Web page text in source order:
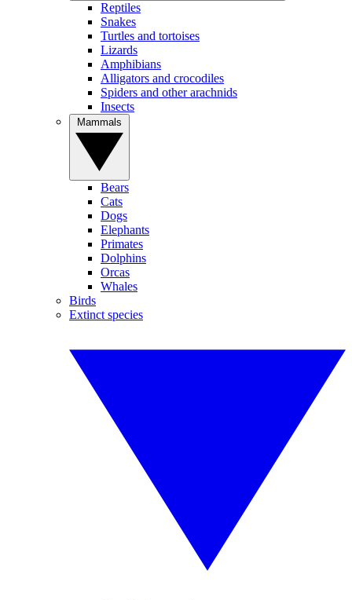
Reptiles
Snakes
Turtles and tortoises
Lizards
Amphibians
Alligators and crocodiles
Spiders and other arachnids
Insects
Bears
Cats
Dogs
Elephants
Primates
Dolphins
Orcas
Whales
Birds
Extinct species